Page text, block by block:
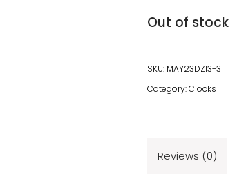
Out of stock
SKU: MAY23DZ13-3
Category:Clocks
Reviews (0)